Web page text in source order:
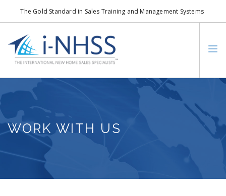
The Gold Standard in Sales Training and Management Systems
info@i-nhss.com
LOGIN TO I-NHSS ONLINE
BOB SCHULTZ
CRP CONSORTIUM
HOA REAL ESTATE NETWORKSM
MISSION VISION
WHO WE SUPPORT
WORK WITH US